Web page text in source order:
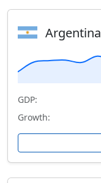
Argentina
GDP:
Growth: